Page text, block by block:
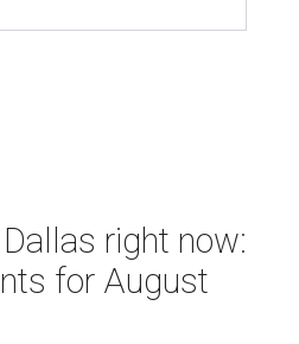
right now:
for August